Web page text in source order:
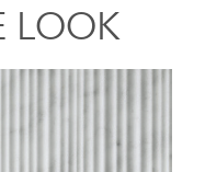
LOOK